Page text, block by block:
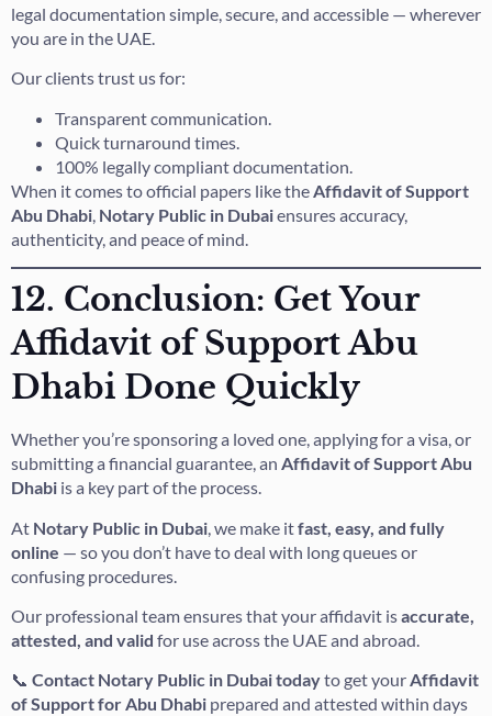
legal documentation simple, secure, and accessible — wherever
you are in the UAE.
Our clients trust us for:
Transparent communication.
Quick turnaround times.
100% legally compliant documentation.
When it comes to official papers like the Affidavit of Support
Abu Dhabi Notary Public in Dubaiensures accuracy,
authenticity, and peace of mind.
12. Conclusion: Get Your
Affidavit of Support Abu
Dhabi Done Quickly
Whether you’re sponsoring a loved one, applying for a visa, or
submitting a financial guarantee, an Affidavit of Support Abu
Dhabi is a key part of the process.
At Notary Public in Dubai , we make itfast, easy, and fully
online — so you don’t have to deal with long queues or
confusing procedures.
Our professional team ensures that your affidavit isaccurate,
attested, and valid for use across the UAE and abroad.
📞 Contact Notary Public in Dubai todayto get yourAffidavit
of Support for Abu Dhabi prepared and attested within days